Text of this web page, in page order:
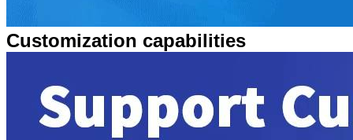
Customization capabilities